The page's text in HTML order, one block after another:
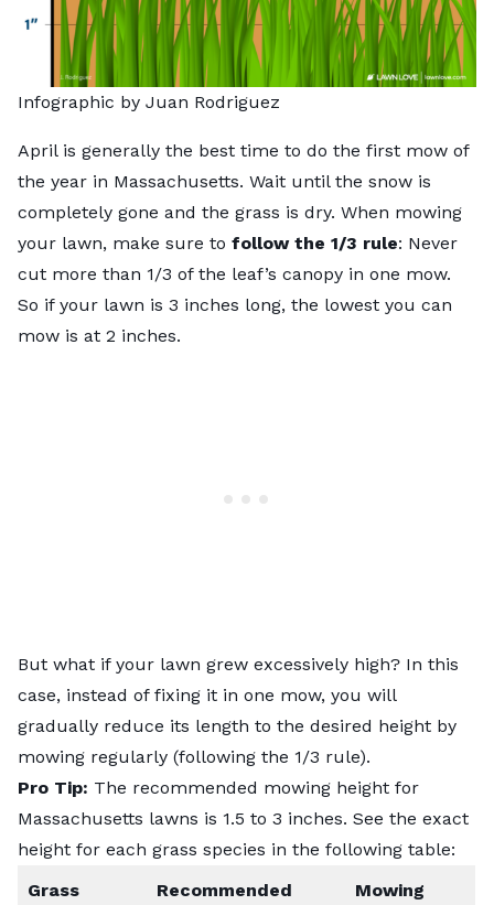
Infographic by Juan Rodriguez
April is generally the best time to do the first mow of
the year in Massachusetts. Wait until the snow is
completely gone and the grass is dry. When mowing
your lawn, make sure to follow the 1/3 rule: Never
cut more than 1/3 of the leaf’s canopy in one mow.
So if your lawn is 3 inches long, the lowest you can
mow is at 2 inches.
But what if your lawn grew excessively high? In this
case, instead of fixing it in one mow, you will
gradually reduce its length to the desired height by
mowing regularly (following the 1/3 rule).
Pro Tip: The recommended mowing height for
Massachusetts lawns is 1.5 to 3 inches. See the exact
height for each grass species in the following table:
Grass
Recommended Mowing